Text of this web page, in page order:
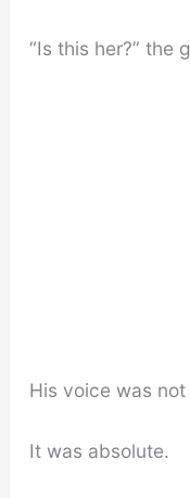
“Is this her?” the
His voice was not
It was absolute.